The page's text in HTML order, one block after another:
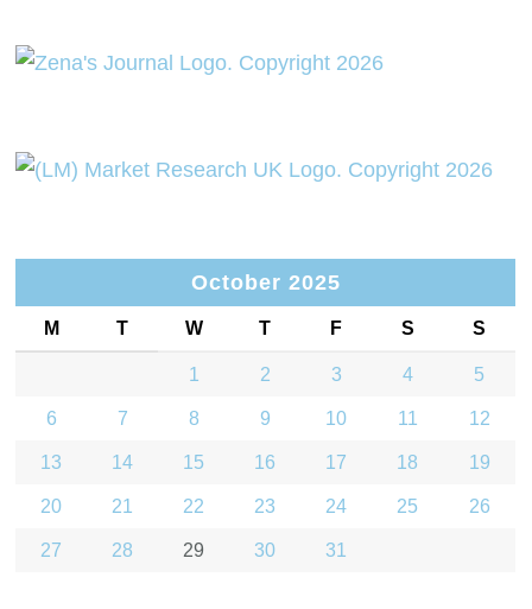
October 2025
M T W T F S S
1 2 3 4 5
6 7 8 9 10 11 12
13 14 15 16 17 18 19
20 21 22 23 24 25 26
27 28 29 30 31